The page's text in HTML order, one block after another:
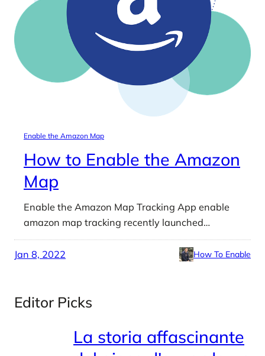
Enable the Amazon Map
How to Enable the Amazon
Map
Enable the Amazon Map Tracking App enable
amazon map tracking recently launched…
Jan 8, 2022 How To Enable
Editor Picks
La storia affascinante